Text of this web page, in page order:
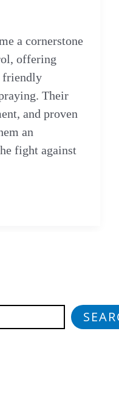
a cornerstone
offering
friendly
Their
and proven
an
fight against